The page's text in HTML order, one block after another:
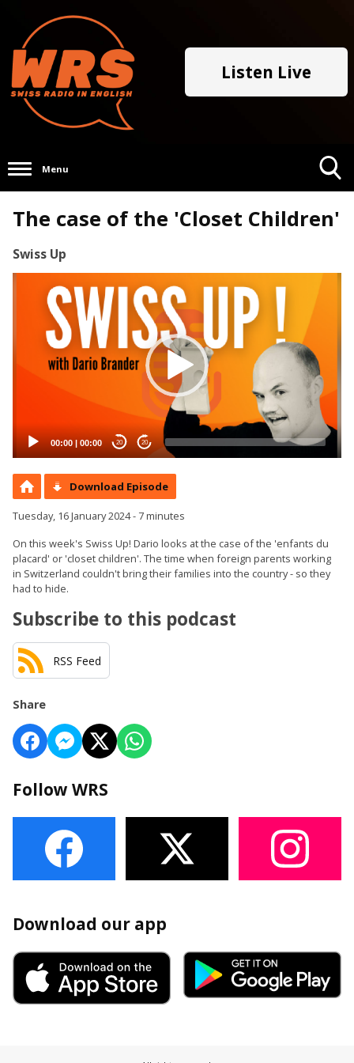
Listen Live
Menu
Search
Visibility
The case of the 'Closet Children'
Swiss Up
00:00 | 00:00 20 20
Download Episode
Tuesday, 16 January 2024 - 7 minutes
On this week's Swiss Up! Dario looks at the case of the 'enfants du
placard' or 'closet children'. The time when foreign parents working
in Switzerland couldn't bring their families into the country - so they
had to hide.
Subscribe to this podcast
RSS Feed
Share
Follow WRS
Download our app